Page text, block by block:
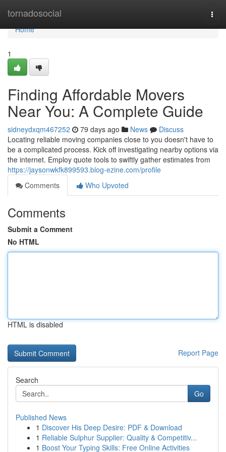
tornadosocial
Home
Home
1
Finding Affordable Movers
Near You: A Complete Guide
sidneydxqm467252 79 days ago News
Discuss
Locating reliable moving companies close to you doesn't have to
be a complicated process. Kick off investigating nearby options via
the internet. Employ quote tools to swiftly gather estimates from
https://jaysonwkfk899593.blog-ezine.com/profile
Comments
Who Upvoted
Comments
Submit a Comment
No HTML
HTML is disabled
Report Page
Search
Go
Published News
1 Discover His Deep Desire: PDF & Download
1 Reliable Sulphur Supplier: Quality & Competitiv...
1 Boost Your Typing Skills: Free Online Activities